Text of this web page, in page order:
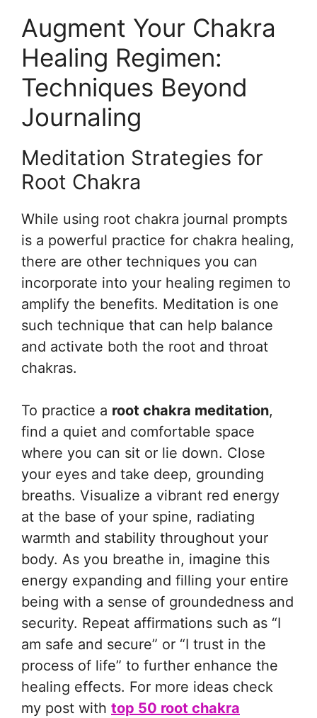
Augment Your Chakra
Healing Regimen:
Techniques Beyond
Journaling
Meditation Strategies for
Root Chakra
While using root chakra journal prompts
is a powerful practice for chakra healing,
there are other techniques you can
incorporate into your healing regimen to
amplify the benefits. Meditation is one
such technique that can help balance
and activate both the root and throat
chakras.
To practice a root chakra meditation,
find a quiet and comfortable space
where you can sit or lie down. Close
your eyes and take deep, grounding
breaths. Visualize a vibrant red energy
at the base of your spine, radiating
warmth and stability throughout your
body. As you breathe in, imagine this
energy expanding and filling your entire
being with a sense of groundedness and
security. Repeat affirmations such as “I
am safe and secure” or “I trust in the
process of life” to further enhance the
healing effects. For more ideas check
my post with top 50 root chakra